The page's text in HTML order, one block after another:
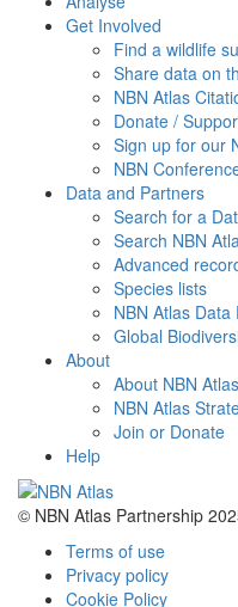
Get Involved
Find a wildlife
Share data on
NBN Atlas
Donate /
Sign up for our
NBN
Data and Partners
Search for a
Search NBN
Advanced
Species lists
NBN Atlas
Global
About
About NBN Atlas
NBN Atlas
Join or Donate
Help
© NBN Atlas Partnership
Terms of use
Privacy policy
Cookie Policy